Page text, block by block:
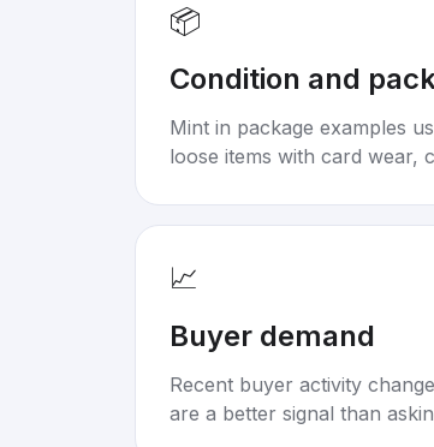
📦
Condition and
Mint in package examples
loose items with card wear,
📈
Buyer demand
Recent buyer activity
are a better signal than